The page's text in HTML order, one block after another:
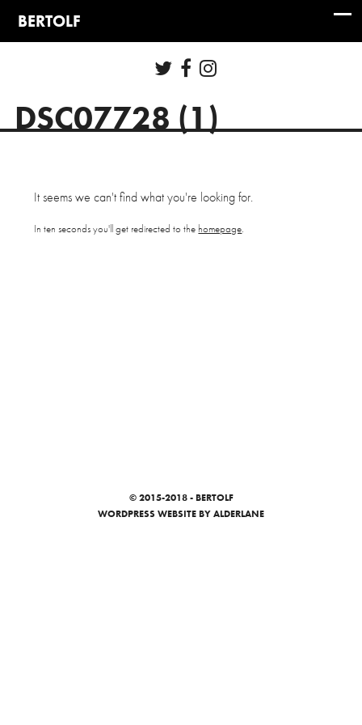
DSC07728 (1)
It seems we can't find what you're looking for.
In ten seconds you'll get redirected to the homepage.
© 2015-2018 - BERTOLF
WORDPRESS WEBSITEBY ALDERLANE